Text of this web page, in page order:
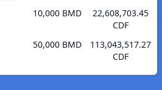
10,000 BMD
22,608,703.45
CDF
50,000 BMD
113,043,517.27
CDF